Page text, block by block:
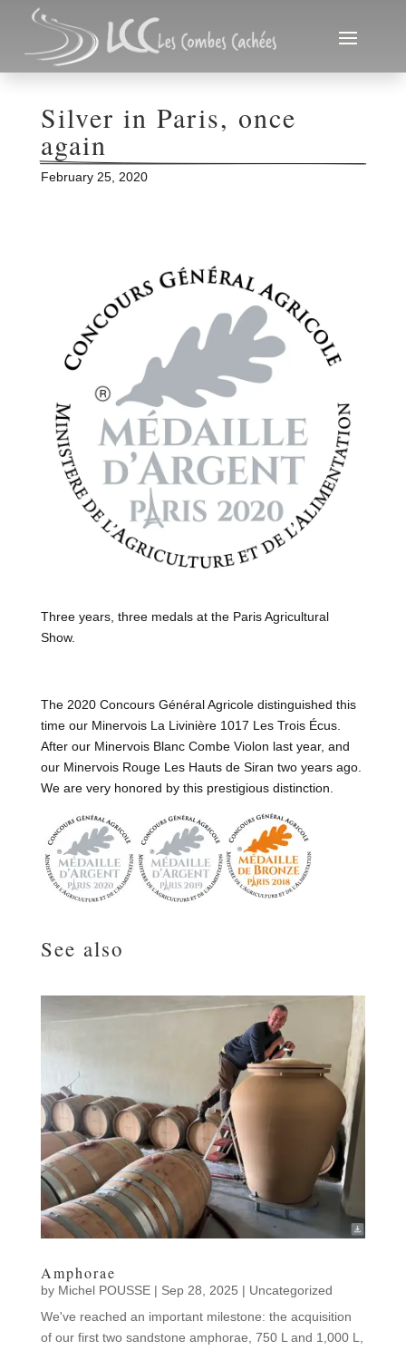
Silver in Paris, once
again
February 25, 2020
Three years, three medals at the Paris Agricultural
Show.
The 2020 Concours Général Agricole distinguished this
time our Minervois La Livinière 1017 Les Trois Écus.
After our Minervois Blanc Combe Violon last year, and
our Minervois Rouge Les Hauts de Siran two years ago.
We are very honored by this prestigious distinction.
See also
Amphorae
by Michel POUSSE| Sep 28, 2025 | Uncategorized
We've reached an important milestone: the acquisition
of our first two sandstone amphorae, 750 L and 1,000 L,